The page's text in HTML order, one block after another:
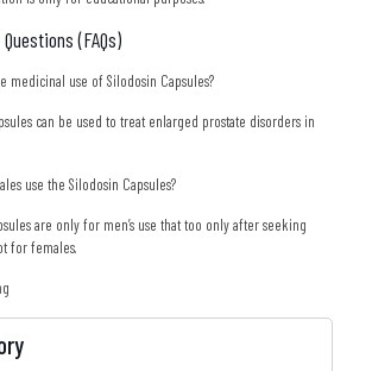
(FAQs)
medicinal use of Silodosin Capsules?
can be used to treat enlarged prostate disorders in
use the Silodosin Capsules?
are only for men’s use that too only after seeking
for females.